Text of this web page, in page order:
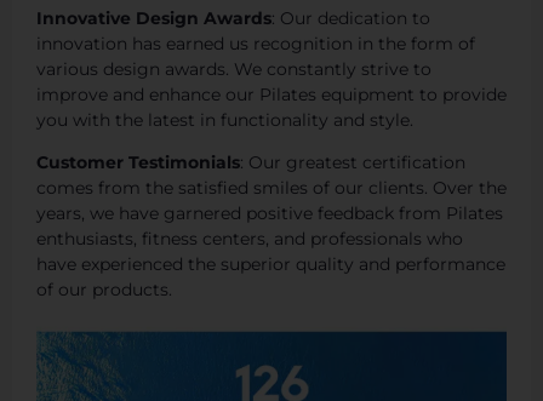
Innovative Design Awards: Our dedication to
innovation has earned us recognition in the form of
various design awards. We constantly strive to
improve and enhance our Pilates equipment to provide
you with the latest in functionality and style.
Customer Testimonials: Our greatest certification
comes from the satisfied smiles of our clients. Over the
years, we have garnered positive feedback from Pilates
enthusiasts, fitness centers, and professionals who
have experienced the superior quality and performance
of our products.